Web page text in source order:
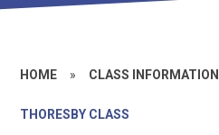
HOME » CLASS INFORMATION
THORESBY CLASS